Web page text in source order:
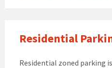
Residential
Residential zoned parking